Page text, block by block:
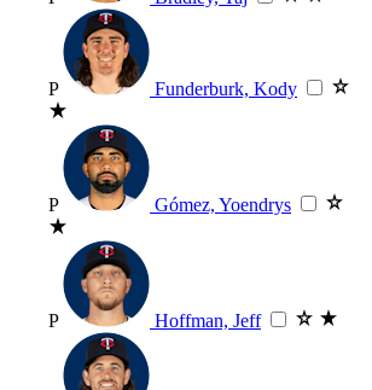
P Funderburk, Kody
P Gómez, Yoendrys
P Hoffman, Jeff